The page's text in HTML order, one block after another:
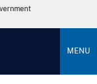
MENU